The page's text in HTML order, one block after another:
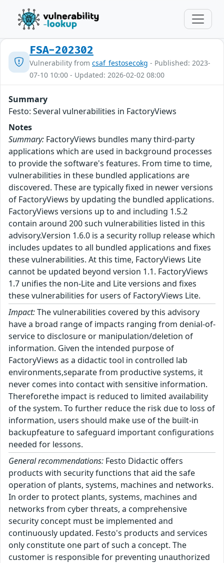
FSA-202302
Vulnerability from csaf_festosecokg - Published: 2023-
07-10 10:00 - Updated: 2026-02-02 08:00
Summary
Festo: Several vulnerabilities in FactoryViews
Notes
Summary: FactoryViews bundles many third-party
applications which are used in background processes
to provide the software's features. From time to time,
vulnerabilities in these bundled applications are
discovered. These are typically fixed in newer versions
of FactoryViews by updating the bundled applications.
FactoryViews versions up to and including 1.5.2
contain around 200 such vulnerabilities listed in this
advisory.Version 1.6.0 is a security rollup release which
includes updates to all bundled applications and fixes
these vulnerabilities. At this time, FactoryViews Lite
cannot be updated beyond version 1.1. FactoryViews
1.7 unifies the non-Lite and Lite versions and fixes
these vulnerabilities for users of FactoryViews Lite.
Impact:The vulnerabilities covered by this advisory
have a broad range of impacts ranging from denial-of-
service to disclosure or manipulation/deletion of
information. Given the intended purpose of
FactoryViews as a didactic tool in controlled lab
environments,separate from productive systems, it
never comes into contact with sensitive information.
Thereforethe impact is reduced to limited availability
of the system. To further reduce the risk due to loss of
information, users should make use of the built-in
backupfeature to safeguard important configurations
needed for lessons.
General recommendations: Festo Didactic offers
products with security functions that aid the safe
operation of plants, systems, machines and networks.
In order to protect plants, systems, machines and
networks from cyber threats, a comprehensive
security concept must be implemented and
continuously updated. Festo's products and services
only constitute one part of such a concept. The
customer is responsible for preventing unauthorized